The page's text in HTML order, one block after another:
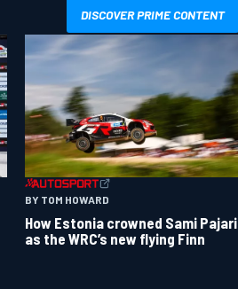
DISCOVER PRIME CONTENT
BY TOM HOWARD
How Estonia crowned Sami Pajari
as the WRC’s new flying Finn